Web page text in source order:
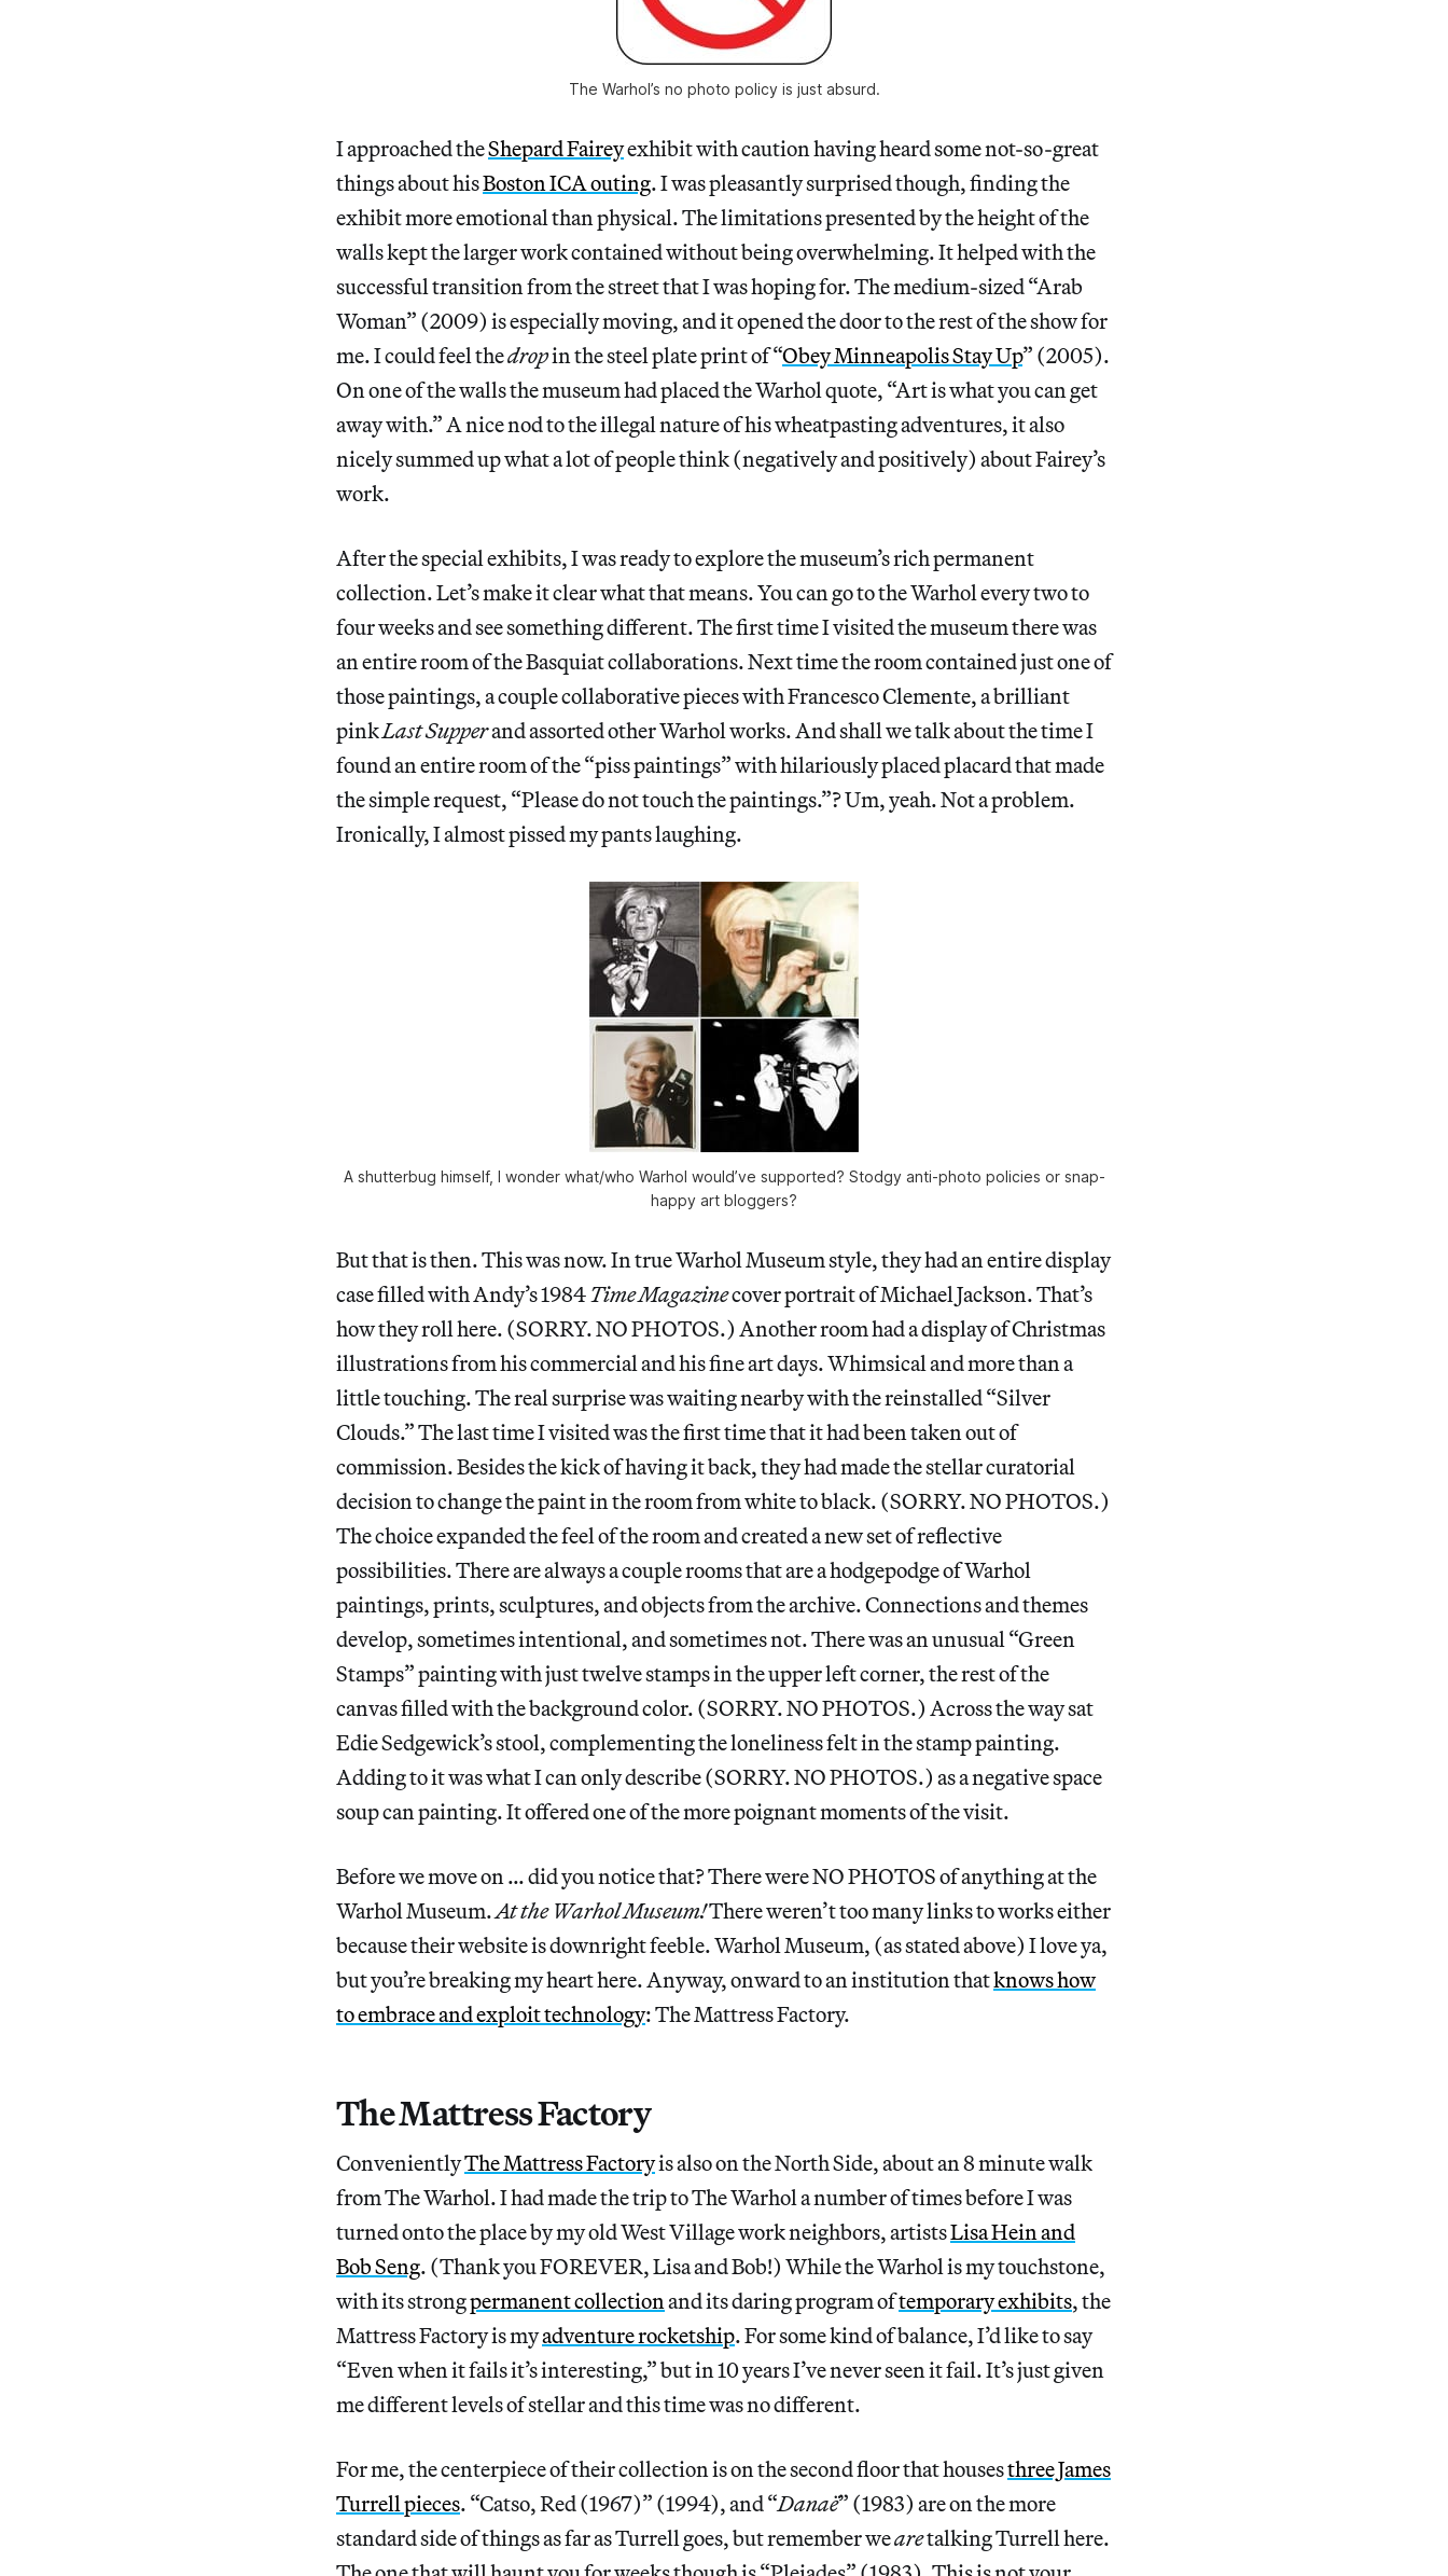
The Warhol’s no photo policy is just absurd.
I approached theShepard Faireyexhibit with caution having heard some not-so-great
things about hisBoston ICA outing. I was pleasantly surprised though, finding the
exhibit more emotional than physical. The limitations presented by the height of the
walls kept the larger work contained without being overwhelming. It helped with the
successful transition from the street that I was hoping for. The medium-sized “Arab
Woman” (2009) is especially moving, and it opened the door to the rest of the show for
me. I could feel thedropin the steel plate print of “Obey Minneapolis Stay Up” (2005).
On one of the walls the museum had placed the Warhol quote, “Art is what you can get
away with.” A nice nod to the illegal nature of his wheatpasting adventures, it also
nicely summed up what a lot of people think (negatively and positively) about Fairey’s
work.
After the special exhibits, I was ready to explore the museum’s rich permanent
collection. Let’s make it clear what that means. You can go to the Warhol every two to
four weeks and see something different. The first time I visited the museum there was
an entire room of the Basquiat collaborations. Next time the room contained just one of
those paintings, a couple collaborative pieces with Francesco Clemente, a brilliant
pinkLast Supperand assorted other Warhol works. And shall we talk about the time I
found an entire room of the “piss paintings” with hilariously placed placard that made
the simple request, “Please do not touch the paintings.”? Um, yeah. Not a problem.
Ironically, I almost pissed my pants laughing.
A shutterbug himself, I wonder what/who Warhol would’ve supported? Stodgy anti-photo policies or snap-
happy art bloggers?
But that is then. This was now. In true Warhol Museum style, they had an entire display
case filled with Andy’s 1984Time Magazinecover portrait of Michael Jackson. That’s
how they roll here. (SORRY. NO PHOTOS.) Another room had a display of Christmas
illustrations from his commercial and his fine art days. Whimsical and more than a
little touching. The real surprise was waiting nearby with the reinstalled “Silver
Clouds.” The last time I visited was the first time that it had been taken out of
commission. Besides the kick of having it back, they had made the stellar curatorial
decision to change the paint in the room from white to black. (SORRY. NO PHOTOS.)
The choice expanded the feel of the room and created a new set of reflective
possibilities. There are always a couple rooms that are a hodgepodge of Warhol
paintings, prints, sculptures, and objects from the archive. Connections and themes
develop, sometimes intentional, and sometimes not. There was an unusual “Green
Stamps” painting with just twelve stamps in the upper left corner, the rest of the
canvas filled with the background color. (SORRY. NO PHOTOS.) Across the way sat
Edie Sedgewick’s stool, complementing the loneliness felt in the stamp painting.
Adding to it was what I can only describe (SORRY. NO PHOTOS.) as a negative space
soup can painting. It offered one of the more poignant moments of the visit.
Before we move on … did you notice that? There were NO PHOTOS of anything at the
Warhol Museum.At the Warhol Museum!There weren’t too many links to works either
because their website is downright feeble. Warhol Museum, (as stated above) I love ya,
but you’re breaking my heart here. Anyway, onward to an institution thatknows how
to embrace and exploit technology: The Mattress Factory.
The Mattress Factory
ConvenientlyThe Mattress Factoryis also on the North Side, about an 8 minute walk
from The Warhol. I had made the trip to The Warhol a number of times before I was
turned onto the place by my old West Village work neighbors, artistsLisa Hein and
Bob Seng. (Thank you FOREVER, Lisa and Bob!) While the Warhol is my touchstone,
with its strongpermanent collectionand its daring program oftemporary exhibits, the
Mattress Factory is myadventure rocketship. For some kind of balance, I’d like to say
“Even when it fails it’s interesting,” but in 10 years I’ve never seen it fail. It’s just given
me different levels of stellar and this time was no different.
For me, the centerpiece of their collection is on the second floor that housesthree James
Turrell pieces. “Catso, Red (1967)” (1994), and “Danaë” (1983) are on the more
standard side of things as far as Turrell goes, but remember wearetalking Turrell here.